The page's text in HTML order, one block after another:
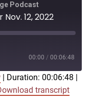
Podcast
12, 2022
00:00 / 00:06:48
Play
Duration: 00:06:48
transcript